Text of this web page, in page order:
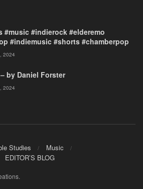
#music #indierock #elderemo
#indiemusic #shorts #chamberpop
2024
by Daniel Forster
2024
Studies
Music
EDITOR’S BLOG